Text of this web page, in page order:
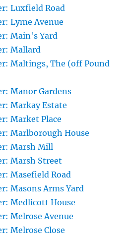
Luxfield Road
Lyme Avenue
Main's Yard
Mallard
Maltings, The (off Pound
Manor Gardens
Markay Estate
Market Place
Marlborough House
Marsh Mill
Marsh Street
Masefield Road
Masons Arms Yard
Medlicott House
Melrose Avenue
Melrose Close